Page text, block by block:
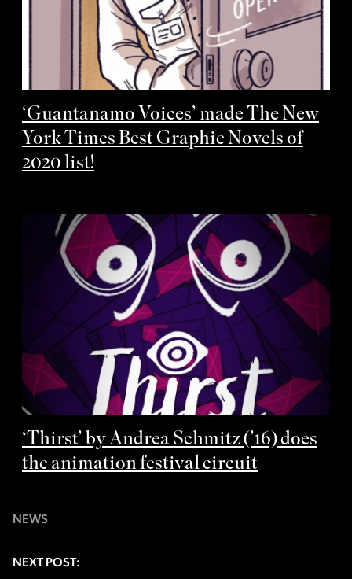
‘Guantanamo Voices’ made The New
York Times Best Graphic Novels of
2020 list!
‘Thirst’ by Andrea Schmitz (’16) does
the animation festival circuit
NEWS
NEXT POST: